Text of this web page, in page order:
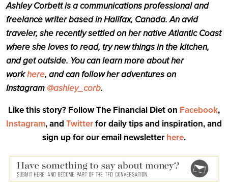
Ashley Corbett is a communications professional and
freelance writer based in Halifax, Canada. An avid
traveler, she recently settled on her native Atlantic Coast
where she loves to read, try new things in the kitchen,
and get outside. You can learn more about her
workhere, and can follow her adventures on
Instagram @ashley_corb.
Like this story? Follow The Financial Diet on Facebook,
Instagram, and Twitterfor daily tips and inspiration, and
sign up for our email newsletter here.